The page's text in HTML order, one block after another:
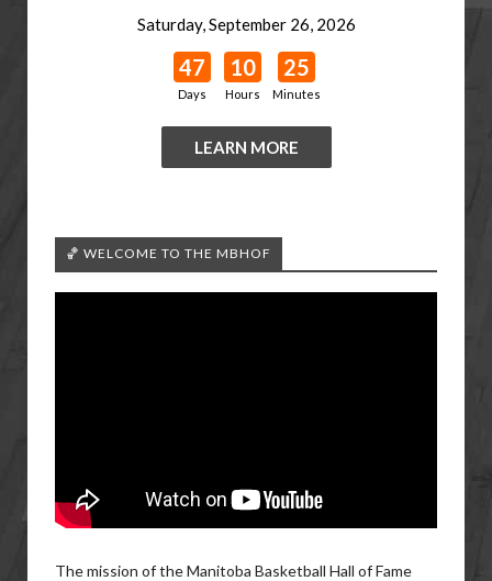
Saturday, September 26, 2026
47
Days
10
Hours
25
Minutes
LEARN MORE
🏀 WELCOME TO THE MBHOF
The mission of the Manitoba Basketball Hall of Fame